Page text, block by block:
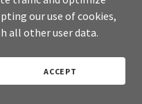
our use of cookies,
all other user data.
ACCEPT